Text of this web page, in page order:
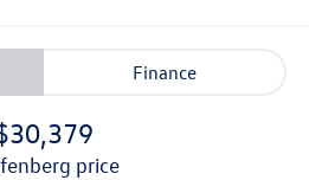
Finance
price